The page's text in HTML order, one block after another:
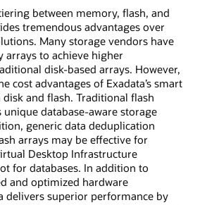
between memory, flash, and
tremendous advantages over
Many storage vendors have
arrays to achieve higher
disk-based arrays. However,
cost advantages of Exadata’s smart
and flash. Traditional flash
unique database-aware storage
generic data deduplication
arrays may be effective for
Desktop Infrastructure
for databases. In addition to
and optimized hardware
delivers superior performance by